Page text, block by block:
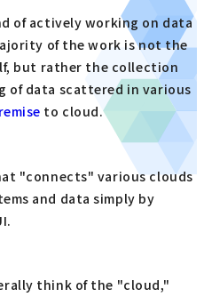
of actively working on data
of the work is not the
but rather the collection
of data scattered in various
to cloud.
"connects" various clouds
and data simply by
think of the "cloud,"